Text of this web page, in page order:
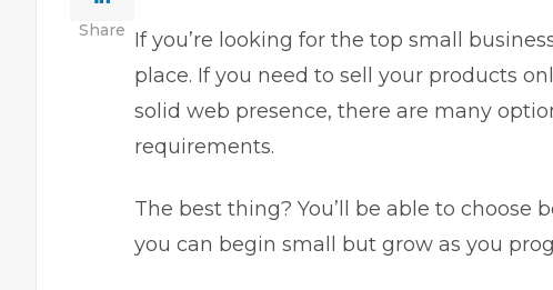
Share If you’re looking for the top small
place. If you need to sell your products
solid web presence, there are many
requirements.
The best thing? You’ll be able to choose
you can begin small but grow as you